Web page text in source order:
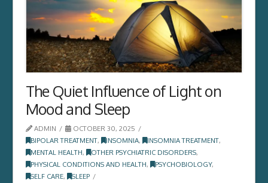
The Quiet Influence of Light on
Mood and Sleep
ADMIN
OCTOBER 30, 2025
BIPOLAR TREATMENT, INSOMNIA, INSOMNIA TREATMENT,
MENTAL HEALTH, OTHER PSYCHIATRIC DISORDERS,
PHYSICAL CONDITIONS AND HEALTH, PSYCHOBIOLOGY,
SELF CARE,
SLEEP